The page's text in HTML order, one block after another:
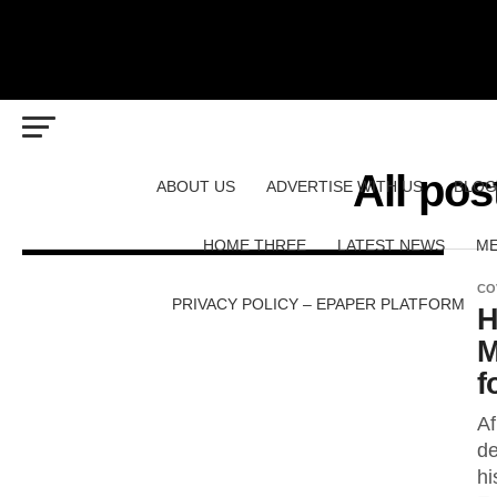
ABOUT US ADVERTISE WITH US BLOG
HOME THREE LATEST NEWS
PRIVACY POLICY – EPAPER PLATFORM
All